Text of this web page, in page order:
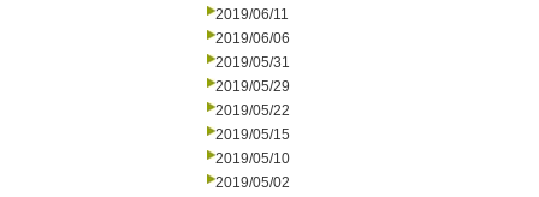
2019/06/11
2019/06/06
2019/05/31
2019/05/29
2019/05/22
2019/05/15
2019/05/10
2019/05/02